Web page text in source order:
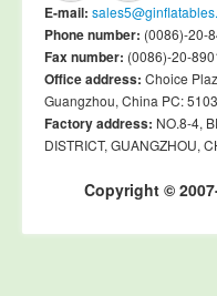
E-mail:
Phone number: (0086)-20-
Fax number: (0086)-20-
Office address: Choice
Guangzhou, China PC:
Factory address: NO.8-4,
DISTRICT, GUANGZHOU,
Copyright ©